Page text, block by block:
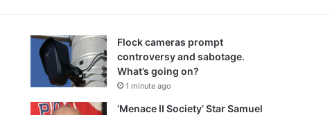
Flock cameras prompt
controversy and sabotage.
What’s going on?
1 minute ago
‘Menace II Society’ Star Samuel